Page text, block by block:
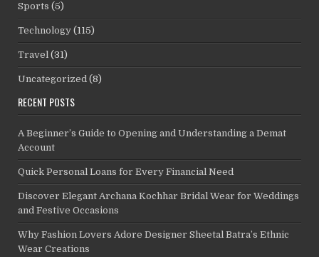
Sports (5)
Technology (115)
Travel (31)
Uncategorized (8)
RECENT POSTS
A Beginner’s Guide to Opening and Understanding a Demat
Account
Quick Personal Loans for Every Financial Need
Discover Elegant Archana Kochhar Bridal Wear for Weddings
and Festive Occasions
Why Fashion Lovers Adore Designer Sheetal Batra’s Ethnic
Wear Creations